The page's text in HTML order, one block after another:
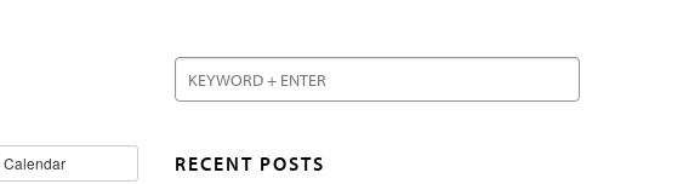
Calendar
RECENT POSTS